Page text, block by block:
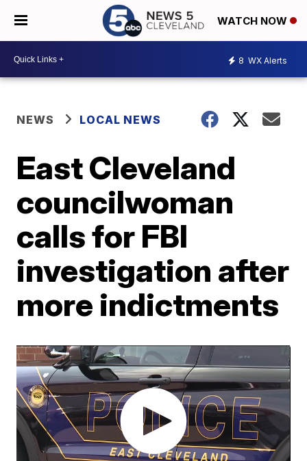
WATCH NOW
8 WX Alerts
NEWS LOCAL NEWS
East Cleveland
councilwoman
calls for FBI
investigation after
more indictments